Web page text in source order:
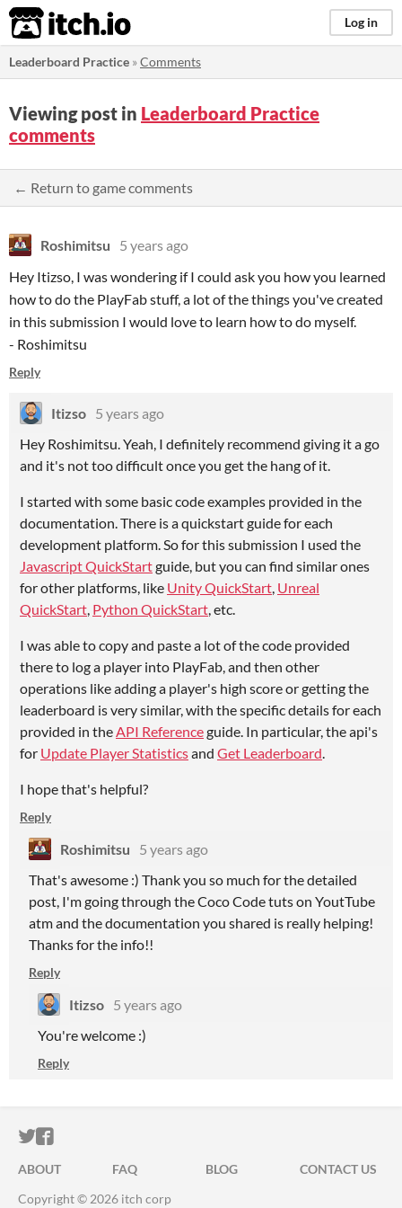
itch.io Log in
Leaderboard Practice »Comments
Viewing post in Leaderboard Practice
comments
← Return to game comments
Roshimitsu
5 years ago
Hey Itizso, I was wondering if I could ask you how you learned
how to do the PlayFab stuff, a lot of the things you've created
in this submission I would love to learn how to do myself.
- Roshimitsu
Reply
Itizso 5 years ago
Hey Roshimitsu. Yeah, I definitely recommend giving it a go
and it's not too difficult once you get the hang of it.
I started with some basic code examples provided in the
documentation. There is a quickstart guide for each
development platform. So for this submission I used the
Javascript QuickStartguide, but you can find similar ones
for other platforms, like Unity QuickStart, Unreal
QuickStart, Python QuickStart, etc.
I was able to copy and paste a lot of the code provided
there to log a player into PlayFab, and then other
operations like adding a player's high score or getting the
leaderboard is very similar, with the specific details for each
provided in theAPI Referenceguide. In particular, the api's
for Update Player Statisticsand Get Leaderboard.
I hope that's helpful?
Reply
Roshimitsu
5 years ago
That's awesome :) Thank you so much for the detailed
post, I'm going through the Coco Code tuts on YoutTube
atm and the documentation you shared is really helping!
Thanks for the info!!
Reply
Itizso 5 years ago
You're welcome :)
Reply
ITCH.IO ON TWITTER
ITCH.IO ON FACEBOOK
ABOUT FAQ BLOG
CONTACT US
Copyright © 2026 itch corp